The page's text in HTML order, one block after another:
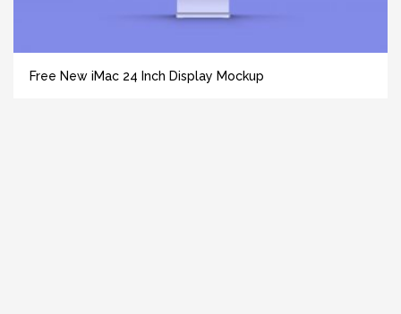
Free New iMac 24 Inch Display Mockup